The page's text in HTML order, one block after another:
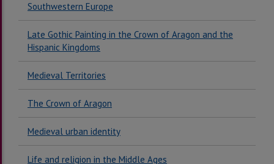
Southwestern Europe
Late Gothic Painting in the Crown of Aragon and the
Hispanic Kingdoms
Medieval Territories
The Crown of Aragon
Medieval urban identity
Life and religion in the Middle Ages